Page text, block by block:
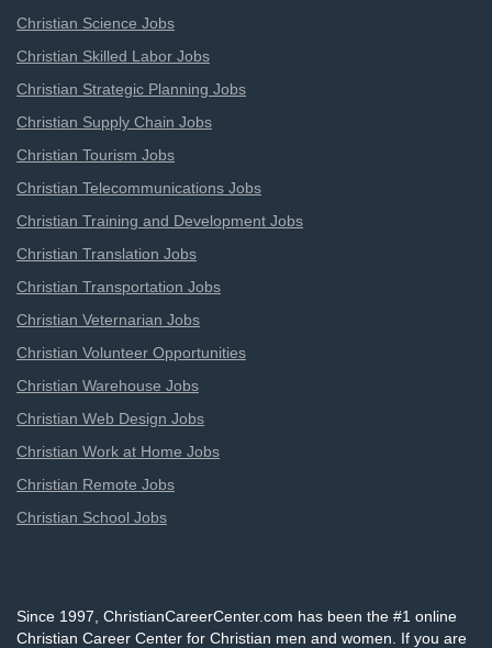
Christian Science Jobs
Christian Skilled Labor Jobs
Christian Strategic Planning Jobs
Christian Supply Chain Jobs
Christian Tourism Jobs
Christian Telecommunications Jobs
Christian Training and Development Jobs
Christian Translation Jobs
Christian Transportation Jobs
Christian Veternarian Jobs
Christian Volunteer Opportunities
Christian Warehouse Jobs
Christian Web Design Jobs
Christian Work at Home Jobs
Christian Remote Jobs
Christian School Jobs
Since 1997, ChristianCareerCenter.com has been the #1 online
Christian Career Center for Christian men and women. If you are